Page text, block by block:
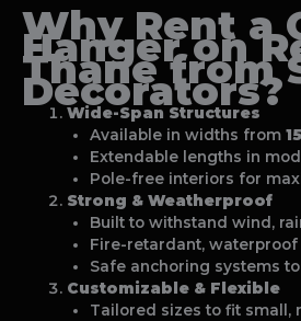
Why Rent a
Hanger on
Thanefrom
Decorators?
Wide-Span Structures
Available in widths from
Extendable lengths in
Pole-free interiors for
Strong & Weatherproof
Built to withstand wind,
Fire-retardant, waterproof
Safe anchoring systems
Customizable & Flexible
Tailored sizes to fit small,